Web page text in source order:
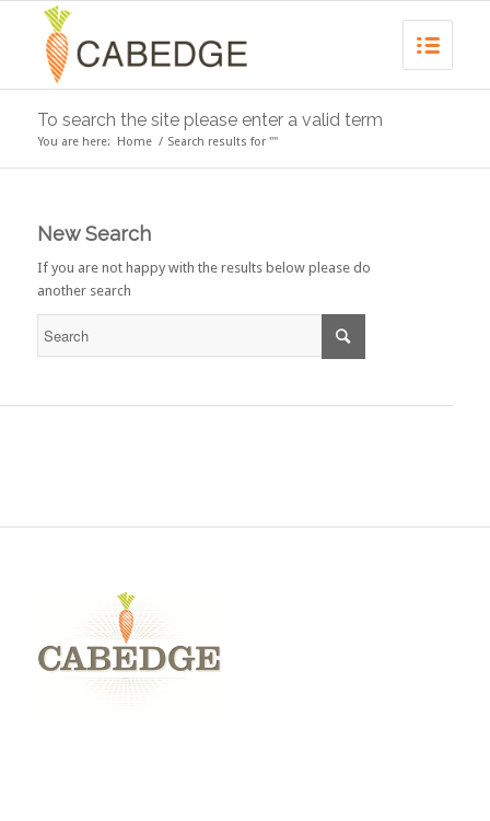
To search the site please enter a valid term
You are here: Home / Search results for ""
New Search
If you are not happy with the results below please do
another search